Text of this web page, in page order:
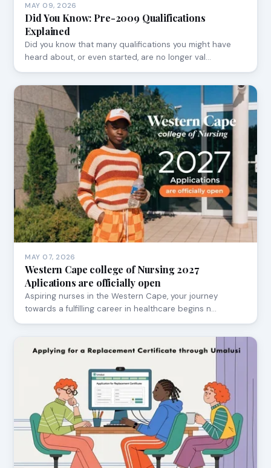
MAY 09, 2026
Did You Know: Pre-2009 Qualifications
Explained
Did you know that many qualifications you might have
heard about, or even started, are no longer val…
MAY 07, 2026
Western Cape college of Nursing 2027
Aplications are officially open
Aspiring nurses in the Western Cape, your journey
towards a fulfilling career in healthcare begins n…